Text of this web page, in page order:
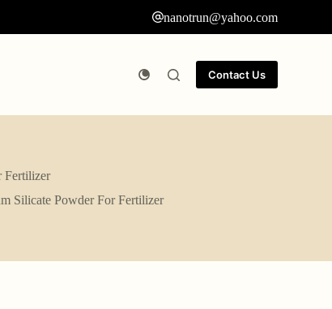
nanotrun@yahoo.com
Contact Us
Fertilizer
Silicate Powder For Fertilizer